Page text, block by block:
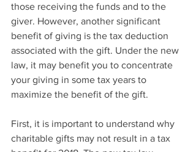
those receiving the funds and to the
giver. However, another significant
benefit of giving is the tax deduction
associated with the gift. Under the new
law, it may benefit you to concentrate
your giving in some tax years to
maximize the benefit of the gift.
First, it is important to understand why
charitable gifts may not result in a tax